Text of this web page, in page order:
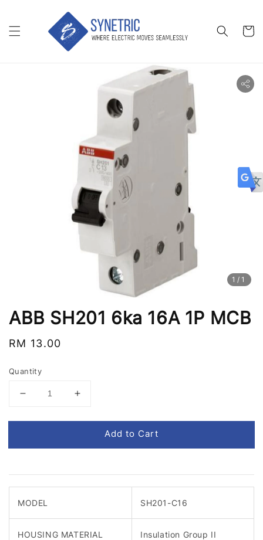
1 /1
ABB SH201 6ka 16A 1P MCB
Regular
RM 13.00
Quantity
Add to Cart
MODEL SH201-C16
HOUSING MATERIAL Insulation Group II